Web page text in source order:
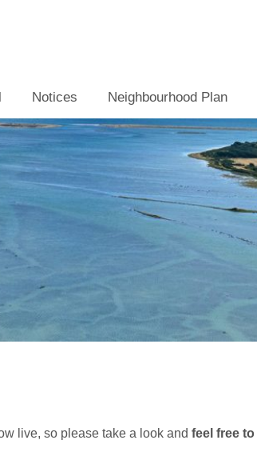
Notices Neighbourhood Plan
live, so please take a look and feel free